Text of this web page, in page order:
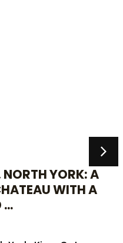
YORK: A
WITH A
...